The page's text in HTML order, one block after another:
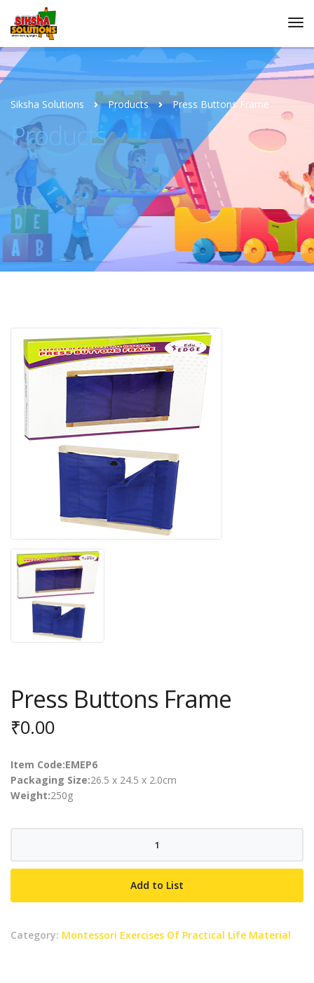
Siksha Solutions Products Press Buttons Frame
Products
Press Buttons Frame
₹0.00
Item Code:EMEP6
Packaging Size:26.5 x 24.5 x 2.0cm
Weight:250g
Frame
Add to List
Category: Montessori Exercises Of Practical Life Material